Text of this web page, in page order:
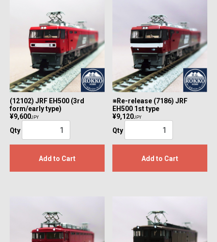
(12102) JRF EH500 (3rd
form/early type)
¥9,600JPY
Qty
Add to Cart
※Re-release (7186) JRF
EH500 1st type
¥9,120JPY
Qty
Add to Cart